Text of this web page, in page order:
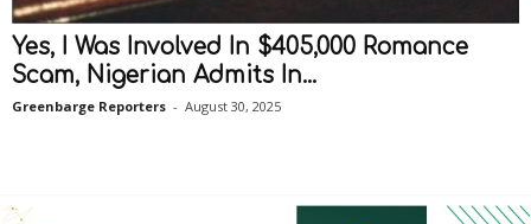
Yes, I Was Involved In $405,000 Romance
Scam, Nigerian Admits In...
Greenbarge Reporters - August 30, 2025